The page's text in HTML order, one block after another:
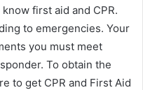
first aid and CPR.
to emergencies. Your
you must meet
To obtain the
to get CPR and First Aid